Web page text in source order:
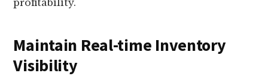
profitability.
Maintain Real-time Inventory
Visibility